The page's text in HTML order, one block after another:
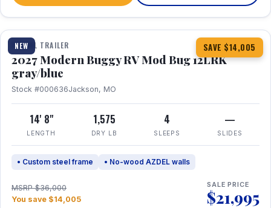
NEW SAVE $14,005
1 / 7
TRAVEL TRAILER
2027 Modern Buggy RV Mod Bug 12LRK
gray/blue
Stock #000636Jackson, MO
14' 8"
LENGTH
1,575
DRY LB
4
SLEEPS
—
SLIDES
• Custom steel frame • No-wood AZDEL walls
MSRP $36,000
You save $14,005
SALE PRICE
$21,995